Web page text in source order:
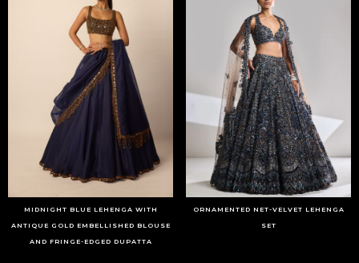
MIDNIGHT BLUE LEHENGA WITH
ANTIQUE GOLD EMBELLISHED BLOUSE
AND FRINGE-EDGED DUPATTA
ORNAMENTED NET-VELVET LEHENGA
SET